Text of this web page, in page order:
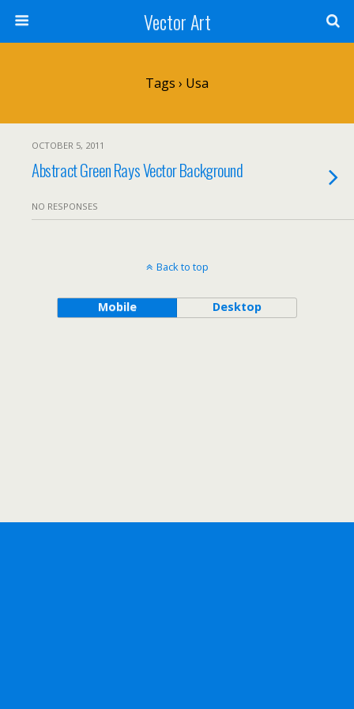
Vector Art
Tags › Usa
OCTOBER 5, 2011
Abstract Green Rays Vector Background
NO RESPONSES
Back to top
Mobile Desktop